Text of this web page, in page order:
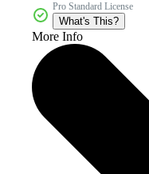
Pro Standard License
What's This?
More Info